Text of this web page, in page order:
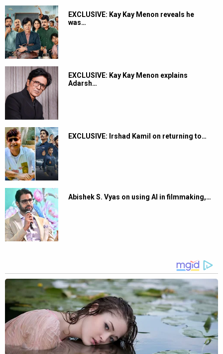
EXCLUSIVE: Kay Kay Menon reveals he
was…
EXCLUSIVE: Kay Kay Menon explains
Adarsh…
EXCLUSIVE: Irshad Kamil on returning to…
Abishek S. Vyas on using AI in filmmaking,…